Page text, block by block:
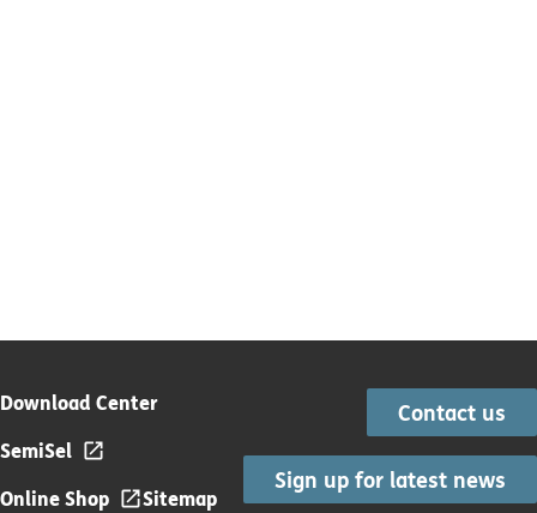
Download Center
SemiSel
Online Shop
Sitemap
Contact us
Sign up for latest news